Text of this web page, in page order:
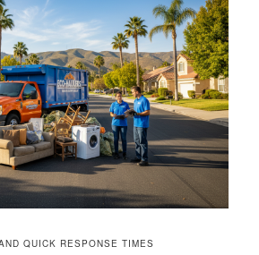
QUICK RESPONSE TIMES